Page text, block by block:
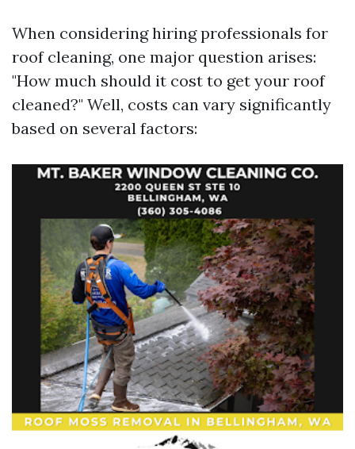
When considering hiring professionals for
roof cleaning, one major question arises:
"How much should it cost to get your roof
cleaned?" Well, costs can vary significantly
based on several factors: